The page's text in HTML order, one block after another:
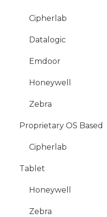
Cipherlab
Datalogic
Emdoor
Honeywell
Zebra
Proprietary OS Based
Cipherlab
Tablet
Honeywell
Zebra